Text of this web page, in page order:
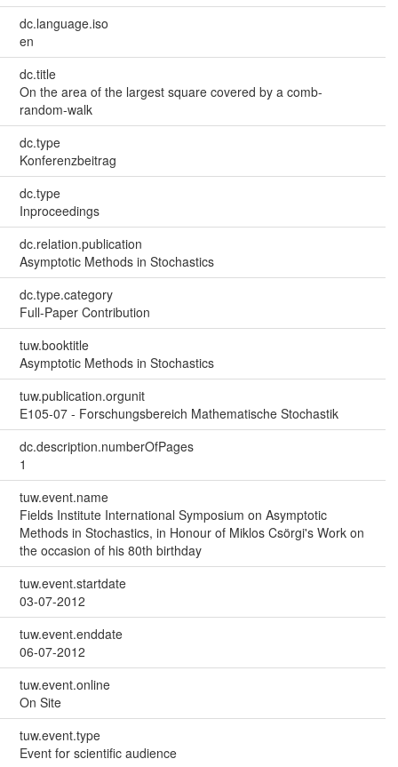
dc.language.iso
en
dc.title
On the area of the largest square covered by a comb-
random-walk
dc.type
Konferenzbeitrag
dc.type
Inproceedings
dc.relation.publication
Asymptotic Methods in Stochastics
dc.type.category
Full-Paper Contribution
tuw.booktitle
Asymptotic Methods in Stochastics
tuw.publication.orgunit
E105-07 - Forschungsbereich Mathematische Stochastik
dc.description.numberOfPages
1
tuw.event.name
Fields Institute International Symposium on Asymptotic
Methods in Stochastics, in Honour of Miklos Csörgi's Work on
the occasion of his 80th birthday
tuw.event.startdate
03-07-2012
tuw.event.enddate
06-07-2012
tuw.event.online
On Site
tuw.event.type
Event for scientific audience